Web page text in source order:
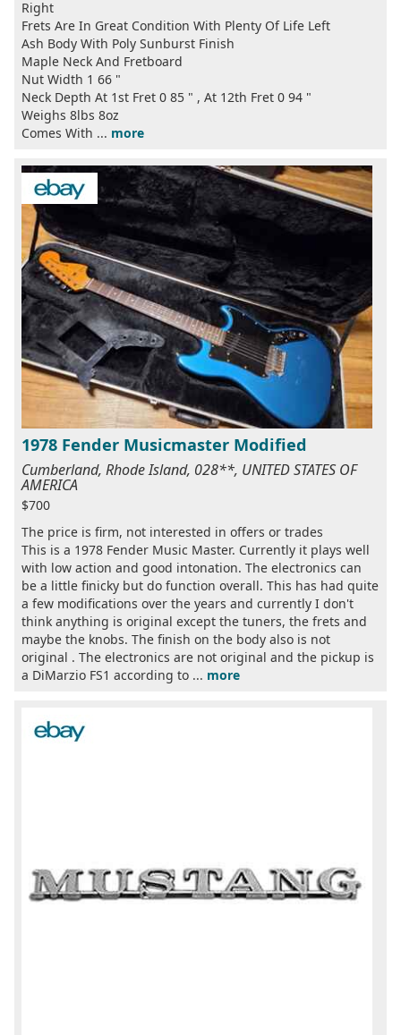
Right
Frets Are In Great Condition With Plenty Of Life Left
Ash Body With Poly Sunburst Finish
Maple Neck And Fretboard
Nut Width 1 66 "
Neck Depth At 1st Fret 0 85 " , At 12th Fret 0 94 "
Weighs 8lbs 8oz
Comes With ... more
1978 Fender Musicmaster Modified
Cumberland, Rhode Island, 028**, UNITED STATES OF
AMERICA
$700
The price is firm, not interested in offers or trades
This is a 1978 Fender Music Master. Currently it plays well
with low action and good intonation. The electronics can
be a little finicky but do function overall. This has had quite
a few modifications over the years and currently I don't
think anything is original except the tuners, the frets and
maybe the knobs. The finish on the body also is not
original . The electronics are not original and the pickup is
a DiMarzio FS1 according to ... more